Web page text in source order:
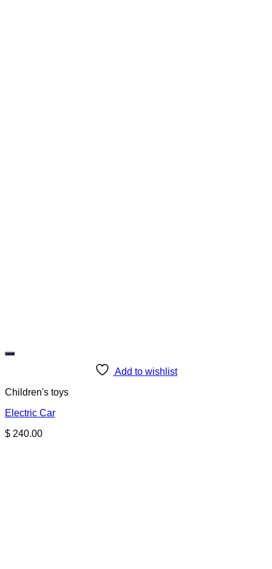
Add to wishlist
Children's toys
Electric Car
$ 240.00